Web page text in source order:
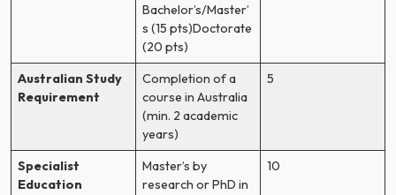
Bachelor’s/Master’
s (15 pts)Doctorate
(20 pts)
Australian Study
Requirement
Completion of a
course in Australia
(min. 2 academic
years)
5
Specialist
Education
Master’s by
research or PhD in
10